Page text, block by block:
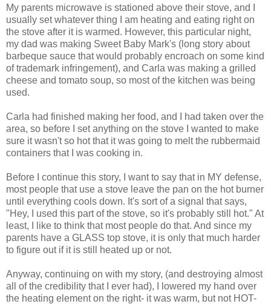
My parents microwave is stationed above their stove, and I
usually set whatever thing I am heating and eating right on
the stove after it is warmed. However, this particular night,
my dad was making Sweet Baby Mark's (long story about
barbeque sauce that would probably encroach on some kind
of trademark infringement), and Carla was making a grilled
cheese and tomato soup, so most of the kitchen was being
used.
Carla had finished making her food, and I had taken over the
area, so before I set anything on the stove I wanted to make
sure it wasn't so hot that it was going to melt the rubbermaid
containers that I was cooking in.
Before I continue this story, I want to say that in MY defense,
most people that use a stove leave the pan on the hot burner
until everything cools down. It's sort of a signal that says,
"Hey, I used this part of the stove, so it's probably still hot." At
least, I like to think that most people do that. And since my
parents have a GLASS top stove, it is only that much harder
to figure out if it is still heated up or not.
Anyway, continuing on with my story, (and destroying almost
all of the credibility that I ever had), I lowered my hand over
the heating element on the right- it was warm, but not HOT-